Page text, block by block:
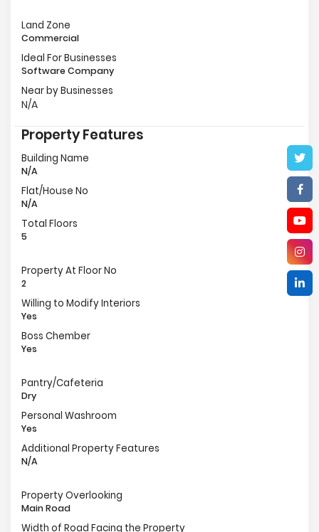
Land Zone
Commercial
Ideal For Businesses
Software Company
Near by Businesses
N/A
Property Features
Building Name
N/A
Flat/House No
N/A
Total Floors
5
Property At Floor No
2
Willing to Modify Interiors
Yes
Boss Chember
Yes
Pantry/Cafeteria
Dry
Personal Washroom
Yes
Additional Property Features
N/A
Property Overlooking
Main Road
Width of Road Facing the Property